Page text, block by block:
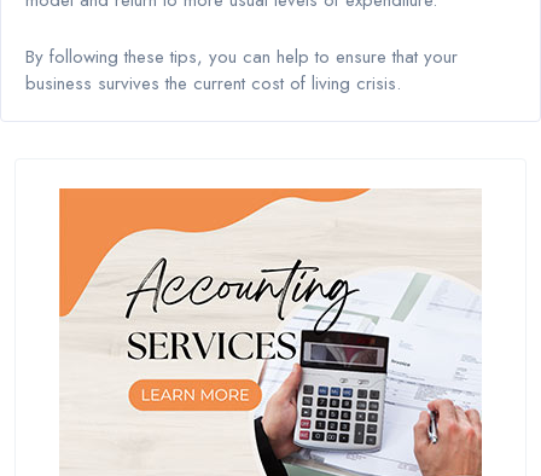
By following these tips, you can help to ensure that your
business survives the current cost of living crisis.